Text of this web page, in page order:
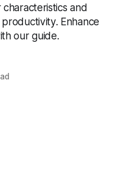
and
Enhance
our guide.